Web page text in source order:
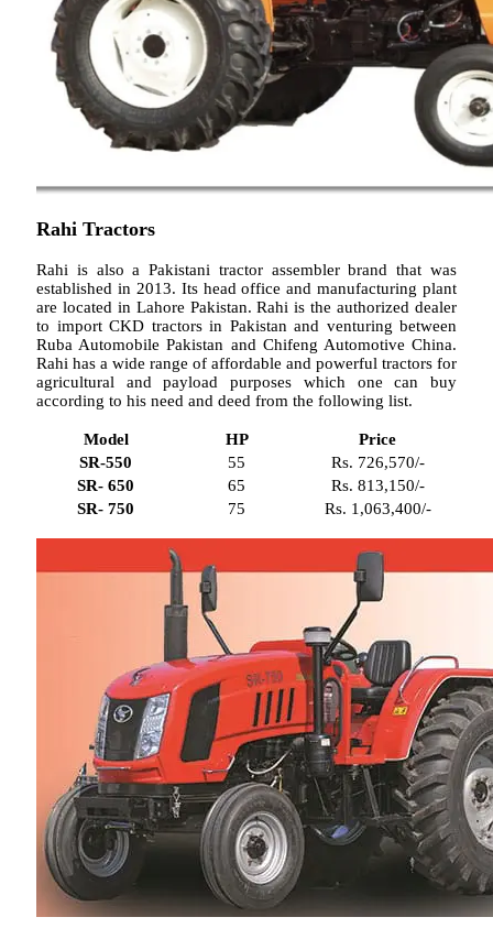
Rahi Tractors
Rahi is also a Pakistani tractor assembler brand that was
established in 2013. Its head office and manufacturing plant
are located in Lahore Pakistan. Rahi is the authorized dealer
to import CKD tractors in Pakistan and venturing between
Ruba Automobile Pakistan and Chifeng Automotive China.
Rahi has a wide range of affordable and powerful tractors for
agricultural and payload purposes which one can buy
according to his need and deed from the following list.
Model HP
Price
SR-550
55
Rs. 726,570/-
SR- 650
65
Rs. 813,150/-
SR- 750
75 Rs. 1,063,400/-